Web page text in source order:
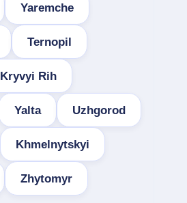
Yaremche
Ternopil
Kryvyi Rih
Yalta Uzhgorod
Khmelnytskyi
Zhytomyr